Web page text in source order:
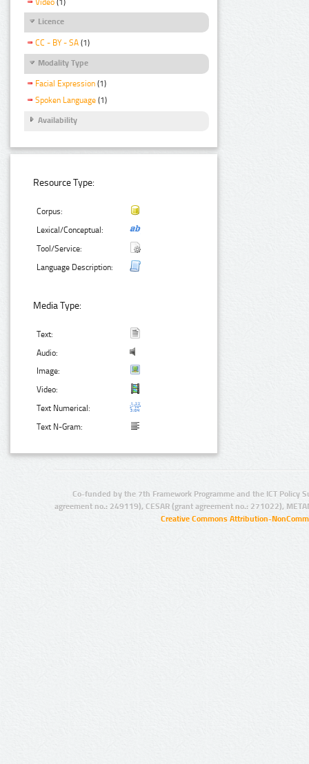
Licence
CC - BY - SA (1)
Modality Type
Facial Expression (1)
Spoken Language (1)
Availability
Resource Type:
Corpus:
Lexical/Conceptual:
Tool/Service:
Language Description:
Media Type:
Text:
Audio:
Image:
Video:
Text Numerical:
Text N-Gram:
Co-funded by the 7th Framework Programme and the ICT Policy
agreement no.: 249119), CESAR (grant agreement no.: 271022),
Creative Commons Attribution-